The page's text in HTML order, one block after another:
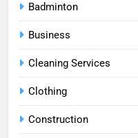
Badminton
Business
Cleaning Services
Clothing
Construction